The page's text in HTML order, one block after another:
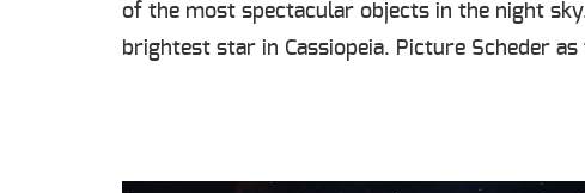
of the most spectacular objects in the night
brightest star in Cassiopeia. Picture Scheder